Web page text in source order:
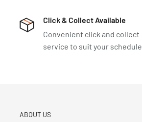
Click & Collect Available
Convenient click and collect
service to suit your schedule.
ABOUT US